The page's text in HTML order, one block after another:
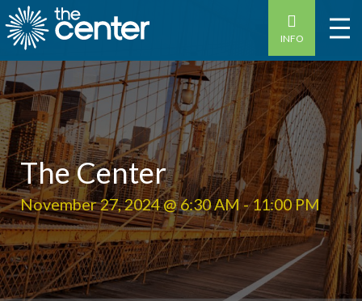
INFO
The Center
November 27, 2024 @ 6:30 AM-11:00 PM